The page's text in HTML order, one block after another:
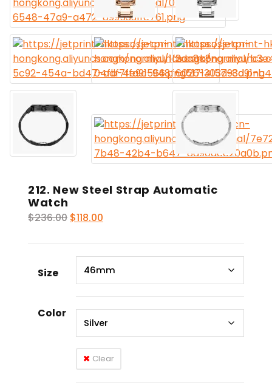
212. New Steel Strap Automatic
Watch
$236.00 Original
$236.00.
$118.00
$118.00.
Size
Color
Clear